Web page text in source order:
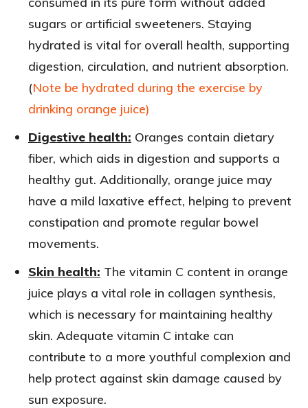
sugars or artificial sweeteners. Staying
hydrated is vital for overall health, supporting
digestion, circulation, and nutrient absorption.
(Note be hydrated during the exercise by
drinking orange juice)
Digestive health: Oranges contain dietary
fiber, which aids in digestion and supports a
healthy gut. Additionally, orange juice may
have a mild laxative effect, helping to prevent
constipation and promote regular bowel
movements.
Skin health: The vitamin C content in orange
juice plays a vital role in collagen synthesis,
which is necessary for maintaining healthy
skin. Adequate vitamin C intake can
contribute to a more youthful complexion and
help protect against skin damage caused by
sun exposure.